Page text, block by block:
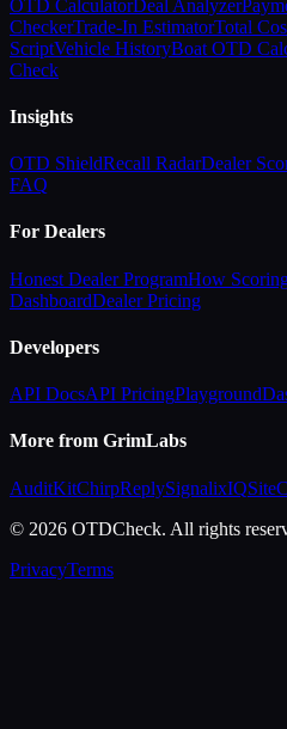
OTD CalculatorDeal Analyzer
CheckerTrade-In EstimatorTotal
ScriptVehicle HistoryBoat OTD
Check
Insights
OTD ShieldRecall RadarDealer
FAQ
For Dealers
Honest Dealer ProgramHow
DashboardDealer Pricing
Developers
API DocsAPI PricingPlayground
More from GrimLabs
AuditKitChirpReplySignalixIQ
© 2026 OTDCheck. All rights
PrivacyTerms